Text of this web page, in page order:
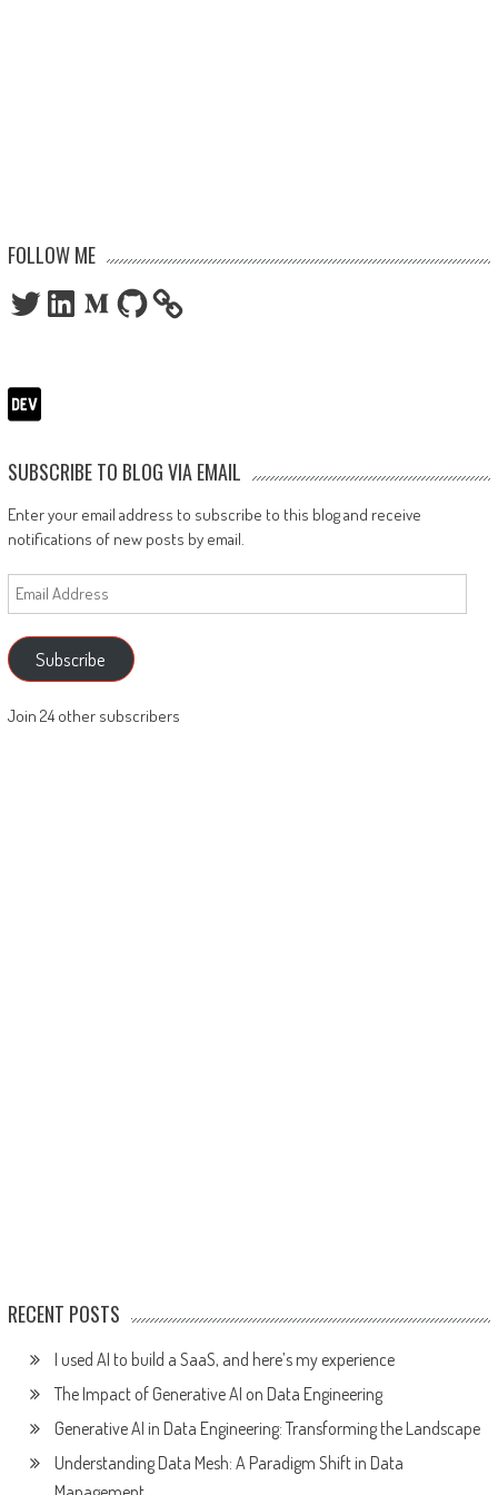
FOLLOW ME
TwitterLinkedInMediumGitHub
SUBSCRIBE TO BLOG VIA EMAIL
Enter your email address to subscribe to this blog and receive
notifications of new posts by email.
Email
Address
Subscribe
Join 24 other subscribers
RECENT POSTS
I used AI to build a SaaS, and here’s my experience
The Impact of Generative AI on Data Engineering
Generative AI in Data Engineering: Transforming the Landscape
Understanding Data Mesh: A Paradigm Shift in Data